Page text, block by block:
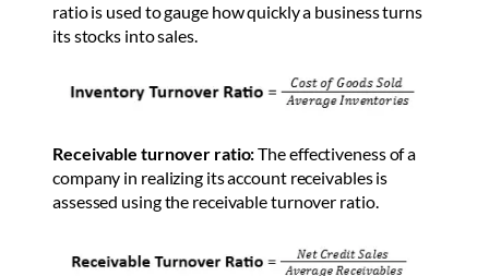
ratio is used to gauge how quickly a business turns
its stocks into sales.
Receivable turnover ratio:The effectiveness of a
company in realizing its account receivables is
assessed using the receivable turnover ratio.